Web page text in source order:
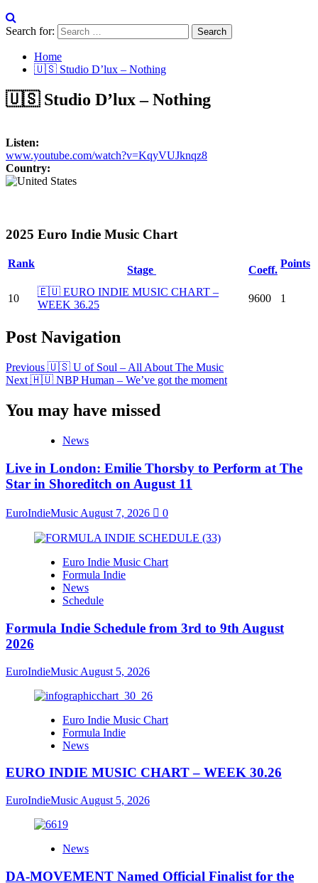
Search for:
Home
🇺🇸 Studio D’lux – Nothing
🇺🇸 Studio D’lux – Nothing
Listen:
www.youtube.com/watch?v=KqyVUJknqz8
Country:
2025 Euro Indie Music Chart
Rank
Stage Coeff.
Points
10
🇪🇺 EURO INDIE MUSIC CHART –
WEEK 36.25
9600 1
Post Navigation
Previous 🇺🇸 U of Soul – All About The Music
Next 🇭🇺 NBP Human – We’ve got the moment
You may have missed
News
Live in London: Emilie Thorsby to Perform at The
Star in Shoreditch on August 11
EuroIndieMusic August 7, 2026 0
Euro Indie Music Chart
Formula Indie
News
Schedule
Formula Indie Schedule from 3rd to 9th August
2026
EuroIndieMusic August 5, 2026
Euro Indie Music Chart
Formula Indie
News
EURO INDIE MUSIC CHART – WEEK 30.26
EuroIndieMusic August 5, 2026
News
DA-MOVEMENT Named Official Finalist for the